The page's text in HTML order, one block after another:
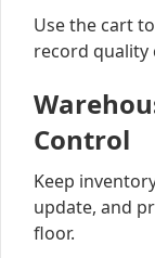
Use the cart
record quality
Control
Keep
update, and
floor.